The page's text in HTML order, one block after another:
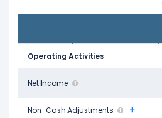
Operating Activities
Net Income
$7.18 B
Non-Cash Adjustments